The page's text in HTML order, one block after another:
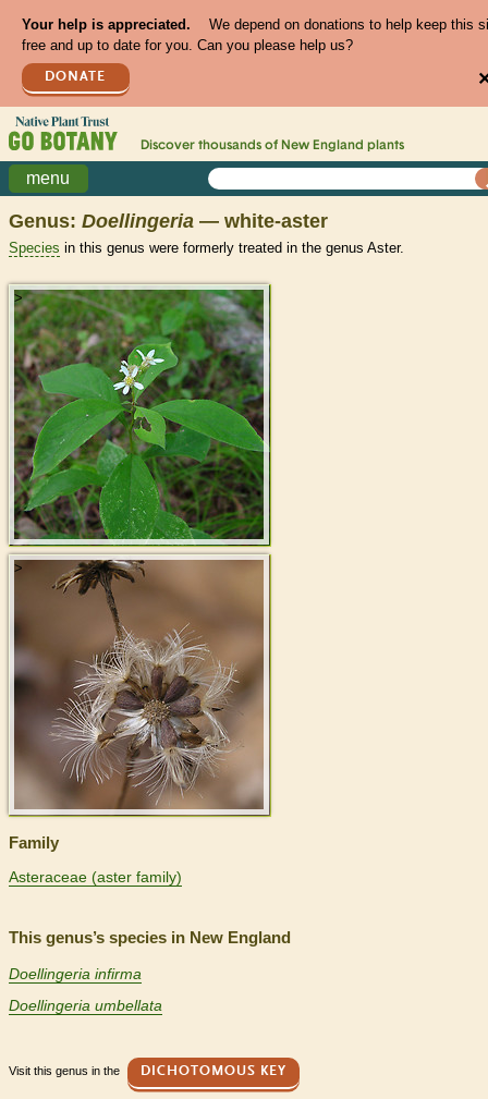
Your help is appreciated.
We depend on donations to help keep this
free and up to date for you. Can you please help us?
DONATE
Discover thousands of New England plants
menu
Genus: Doellingeria — white-aster
Species in this genus were formerly treated in the genus Aster.
>
>
Family
Asteraceae (aster family)
This genus’s species in New England
Doellingeria infirma
Doellingeria umbellata
Visit this genus in the DICHOTOMOUS KEY